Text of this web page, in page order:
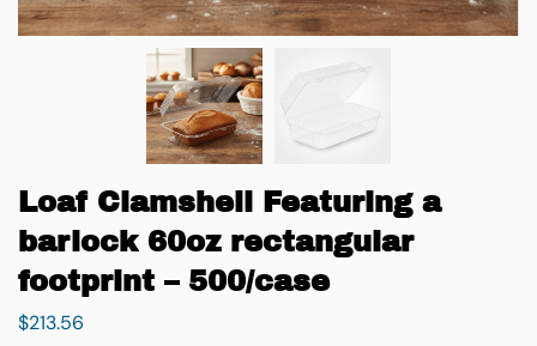
Loaf Clamshell Featuring a
barlock 60oz rectangular
footprint – 500/case
$213.56